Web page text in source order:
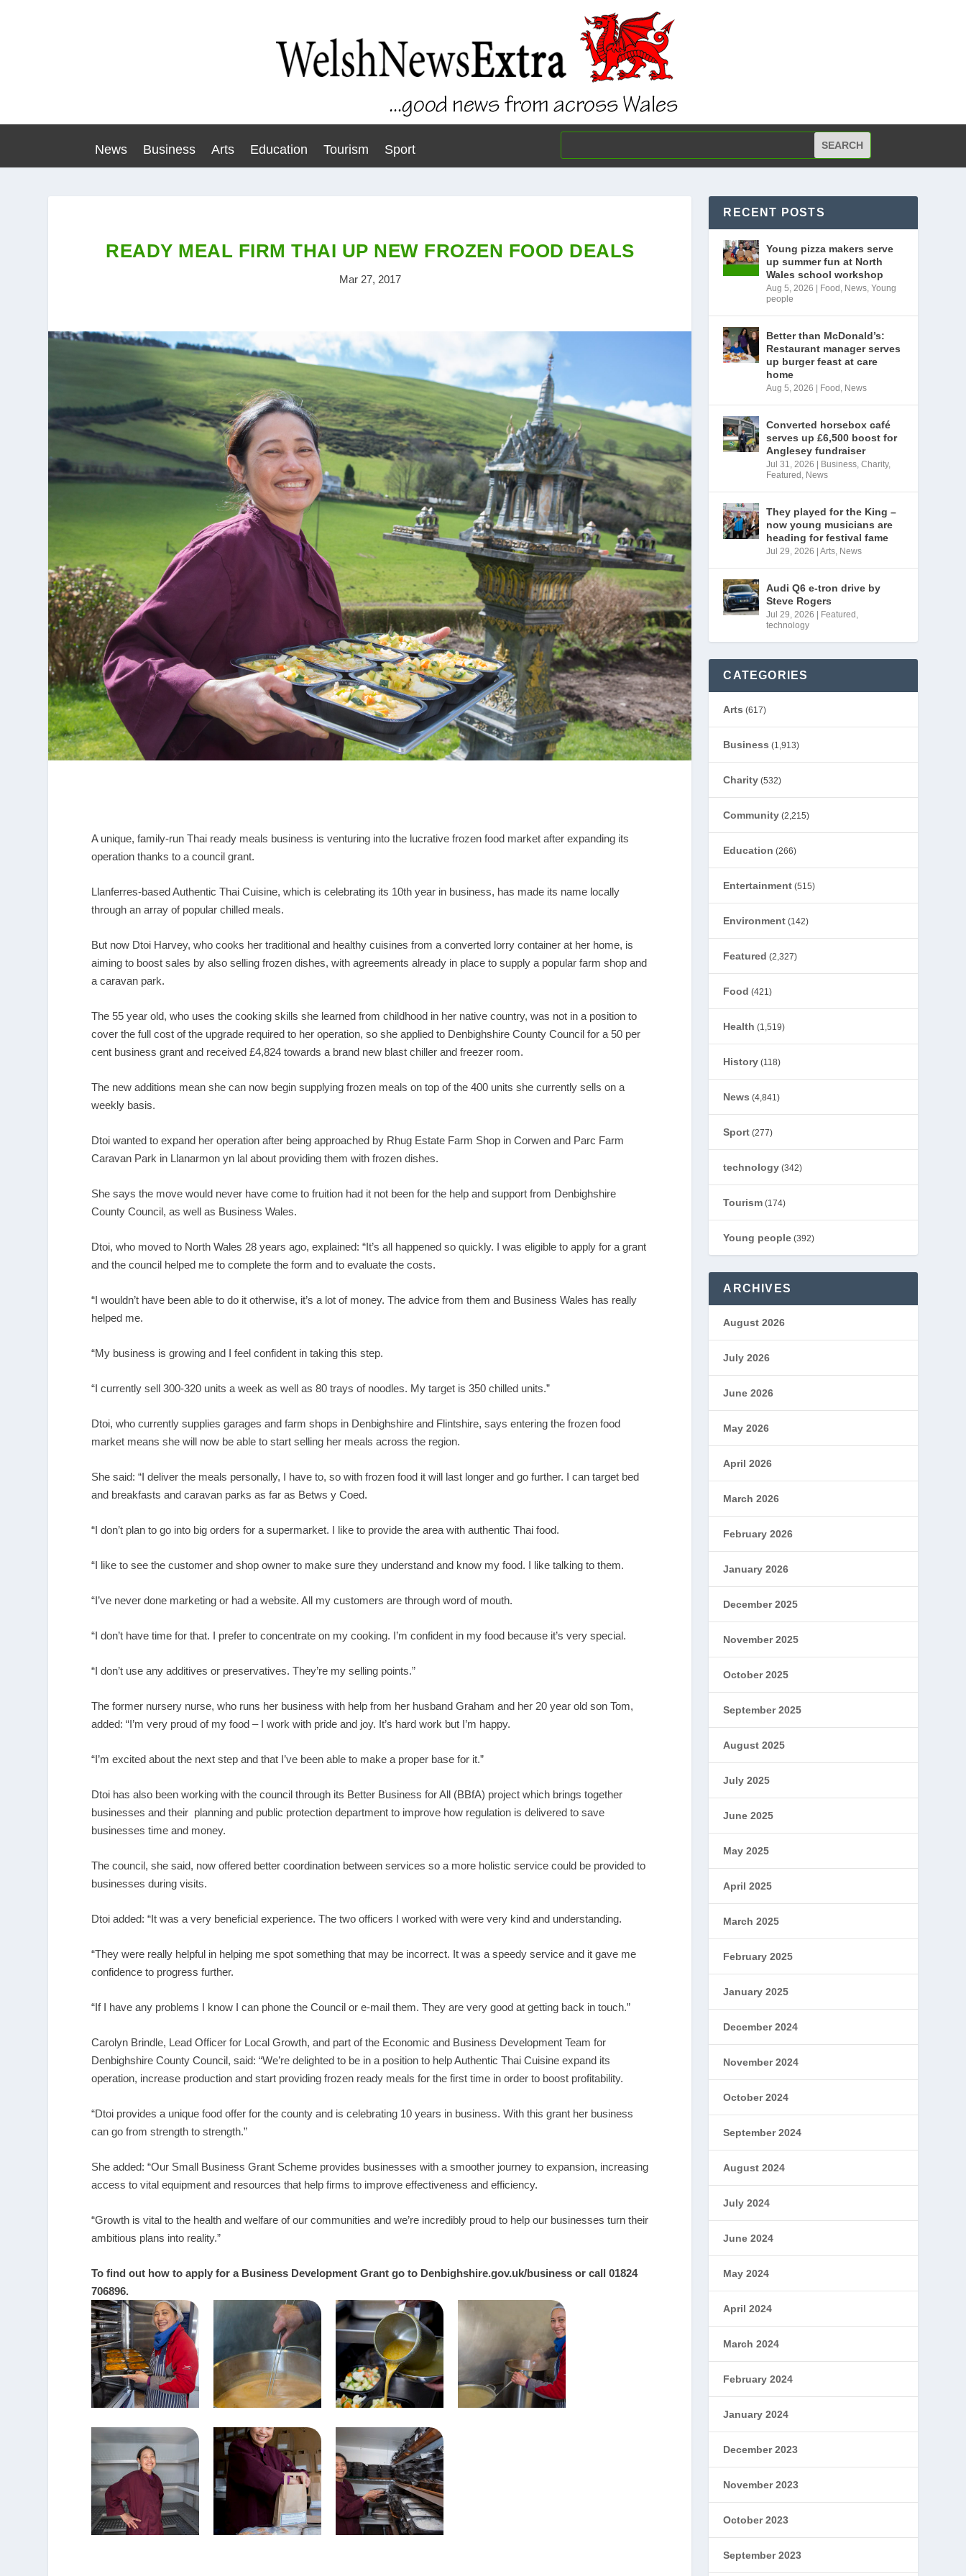
News Business Arts Education Tourism Sport
READY MEAL FIRM THAI UP NEW FROZEN FOOD DEALS
Mar 27, 2017
A unique, family-run Thai ready meals business is venturing into the lucrative frozen food market after expanding its
operation thanks to a council grant.
Llanferres-based Authentic Thai Cuisine, which is celebrating its 10th year in business, has made its name locally
through an array of popular chilled meals.
But now Dtoi Harvey, who cooks her traditional and healthy cuisines from a converted lorry container at her home, is
aiming to boost sales by also selling frozen dishes, with agreements already in place to supply a popular farm shop and
a caravan park.
The 55 year old, who uses the cooking skills she learned from childhood in her native country, was not in a position to
cover the full cost of the upgrade required to her operation, so she applied to Denbighshire County Council for a 50 per
cent business grant and received £4,824 towards a brand new blast chiller and freezer room.
The new additions mean she can now begin supplying frozen meals on top of the 400 units she currently sells on a
weekly basis.
Dtoi wanted to expand her operation after being approached by Rhug Estate Farm Shop in Corwen and Parc Farm
Caravan Park in Llanarmon yn lal about providing them with frozen dishes.
She says the move would never have come to fruition had it not been for the help and support from Denbighshire
County Council, as well as Business Wales.
Dtoi, who moved to North Wales 28 years ago, explained: “It’s all happened so quickly. I was eligible to apply for a grant
and the council helped me to complete the form and to evaluate the costs.
“I wouldn’t have been able to do it otherwise, it’s a lot of money. The advice from them and Business Wales has really
helped me.
“My business is growing and I feel confident in taking this step.
“I currently sell 300-320 units a week as well as 80 trays of noodles. My target is 350 chilled units.”
Dtoi, who currently supplies garages and farm shops in Denbighshire and Flintshire, says entering the frozen food
market means she will now be able to start selling her meals across the region.
She said: “I deliver the meals personally, I have to, so with frozen food it will last longer and go further. I can target bed
and breakfasts and caravan parks as far as Betws y Coed.
“I don’t plan to go into big orders for a supermarket. I like to provide the area with authentic Thai food.
“I like to see the customer and shop owner to make sure they understand and know my food. I like talking to them.
“I’ve never done marketing or had a website. All my customers are through word of mouth.
“I don’t have time for that. I prefer to concentrate on my cooking. I’m confident in my food because it’s very special.
“I don’t use any additives or preservatives. They’re my selling points.”
The former nursery nurse, who runs her business with help from her husband Graham and her 20 year old son Tom,
added: “I’m very proud of my food – I work with pride and joy. It’s hard work but I’m happy.
“I’m excited about the next step and that I’ve been able to make a proper base for it.”
Dtoi has also been working with the council through its Better Business for All (BBfA) project which brings together
businesses and their planning and public protection department to improve how regulation is delivered to save
businesses time and money.
The council, she said, now offered better coordination between services so a more holistic service could be provided to
businesses during visits.
Dtoi added: “It was a very beneficial experience. The two officers I worked with were very kind and understanding.
“They were really helpful in helping me spot something that may be incorrect. It was a speedy service and it gave me
confidence to progress further.
“If I have any problems I know I can phone the Council or e-mail them. They are very good at getting back in touch.”
Carolyn Brindle, Lead Officer for Local Growth, and part of the Economic and Business Development Team for
Denbighshire County Council, said: “We’re delighted to be in a position to help Authentic Thai Cuisine expand its
operation, increase production and start providing frozen ready meals for the first time in order to boost profitability.
“Dtoi provides a unique food offer for the county and is celebrating 10 years in business. With this grant her business
can go from strength to strength.”
She added: “Our Small Business Grant Scheme provides businesses with a smoother journey to expansion, increasing
access to vital equipment and resources that help firms to improve effectiveness and efficiency.
“Growth is vital to the health and welfare of our communities and we’re incredibly proud to help our businesses turn their
ambitious plans into reality.”
To find out how to apply for a Business Development Grant go to Denbighshire.gov.uk/business or call 01824
706896.
RECENT POSTS
Young pizza makers serve
up summer fun at North
Wales school workshop
Aug 5, 2026 Food , News,Young
people
Better than McDonald’s:
Restaurant manager serves
up burger feast at care
home
Aug 5, 2026 Food , News
Converted horsebox café
serves up £6,500 boost for
Anglesey fundraiser
Jul 31, 2026 Business,Charity,
Featured , News
They played for the King –
now young musicians are
heading for festival fame
Jul 29, 2026 |Arts, News
Audi Q6 e-tron drive by
Steve Rogers
Jul 29, 2026 Featured ,
technology
CATEGORIES
Arts (617)
Business (1,913)
Charity (532)
Community (2,215)
Education (266)
Entertainment (515)
Environment (142)
Featured (2,327)
Food (421)
Health (1,519)
History (118)
News (4,841)
Sport (277)
technology (342)
Tourism (174)
Young people (392)
ARCHIVES
August 2026
July 2026
June 2026
May 2026
April 2026
March 2026
February 2026
January 2026
December 2025
November 2025
October 2025
September 2025
August 2025
July 2025
June 2025
May 2025
April 2025
March 2025
February 2025
January 2025
December 2024
November 2024
October 2024
September 2024
August 2024
July 2024
June 2024
May 2024
April 2024
March 2024
February 2024
January 2024
December 2023
November 2023
October 2023
September 2023